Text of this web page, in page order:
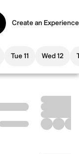
Create an Experience
Tue 11 Wed 12